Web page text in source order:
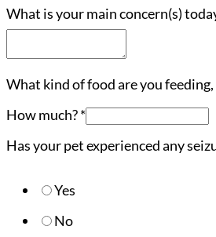
What is your main concern(s)
What kind of food are you
How much?*
Has your pet experienced any
Yes
No